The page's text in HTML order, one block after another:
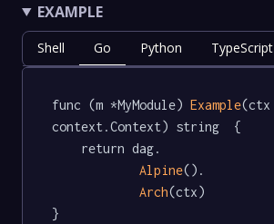
EXAMPLE
Shell Go Python TypeScript
func (m *MyModule) Example(ctx
context.Context) string  {
Alpine().
Arch(ctx)
}